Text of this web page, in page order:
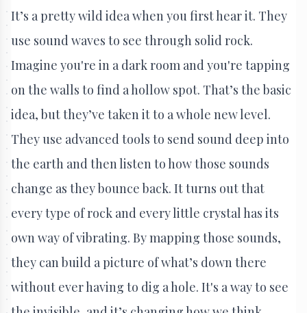
It’s a pretty wild idea when you first hear it. They
use sound waves to see through solid rock.
Imagine you're in a dark room and you're tapping
on the walls to find a hollow spot. That’s the basic
idea, but they’ve taken it to a whole new level.
They use advanced tools to send sound deep into
the earth and then listen to how those sounds
change as they bounce back. It turns out that
every type of rock and every little crystal has its
own way of vibrating. By mapping those sounds,
they can build a picture of what’s down there
without ever having to dig a hole. It's a way to see